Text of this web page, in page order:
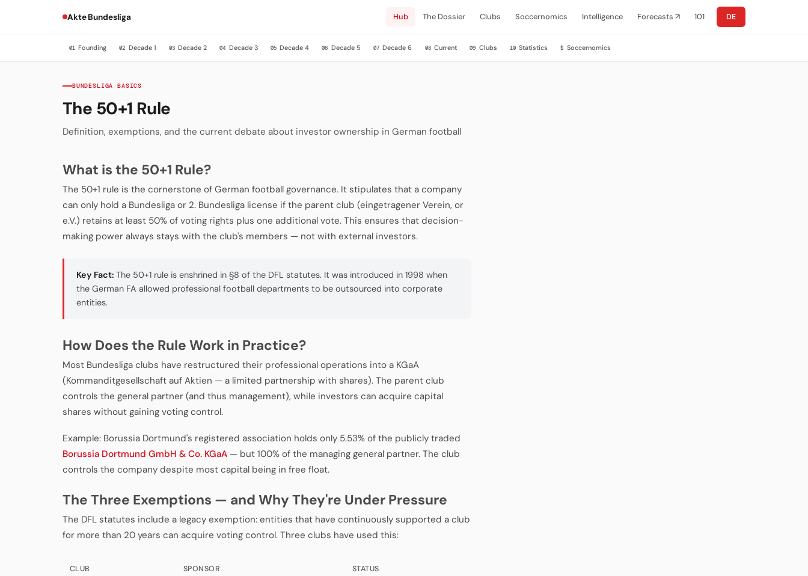
Akte Bundesliga Hub The Dossier Clubs Soccernomics Intelligence Forecasts ↗ 101 DE
01 Founding 02 Decade 1 03 Decade 2 04 Decade 3 05 Decade 4 06 Decade 5 07 Decade 6 08 Current 09 Clubs 10 Statistics $ Soccernomics
BUNDESLIGA BASICS
The 50+1 Rule
Definition, exemptions, and the current debate about investor ownership in German football
What is the 50+1 Rule?
The 50+1 rule is the cornerstone of German football governance. It stipulates that a company
can only hold a Bundesliga or 2. Bundesliga license if the parent club (eingetragener Verein, or
e.V.) retains at least 50% of voting rights plus one additional vote. This ensures that decision-
making power always stays with the club's members — not with external investors.
Key Fact: The 50+1 rule is enshrined in §8 of the DFL statutes. It was introduced in 1998 when
the German FA allowed professional football departments to be outsourced into corporate
entities.
How Does the Rule Work in Practice?
Most Bundesliga clubs have restructured their professional operations into a KGaA
(Kommanditgesellschaft auf Aktien — a limited partnership with shares). The parent club
controls the general partner (and thus management), while investors can acquire capital
shares without gaining voting control.
Example: Borussia Dortmund's registered association holds only 5.53% of the publicly traded
Borussia Dortmund GmbH & Co. KGaA — but 100% of the managing general partner. The club
controls the company despite most capital being in free float.
The Three Exemptions — and Why They're Under Pressure
The DFL statutes include a legacy exemption: entities that have continuously supported a club
for more than 20 years can acquire voting control. Three clubs have used this:
CLUB SPONSOR STATUS